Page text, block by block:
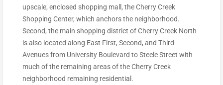
upscale, enclosed shopping mall, the Cherry Creek
Shopping Center, which anchors the neighborhood.
Second, the main shopping district of Cherry Creek North
is also located along East First, Second, and Third
Avenues from University Boulevard to Steele Street with
much of the remaining areas of the Cherry Creek
neighborhood remaining residential.